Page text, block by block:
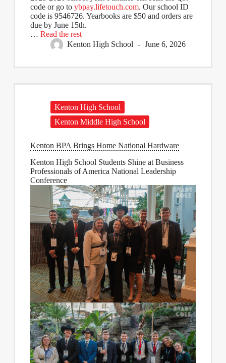
code or go to ybpay.lifetouch.com. Our school ID
code is 9546726. Yearbooks are $50 and orders are
due by June 15th.
… Read the rest
Kenton High School
June 6, 2026
Kenton High School
Kenton Middle High School
Kenton BPA Brings Home National Hardware
Kenton High School Students Shine at Business
Professionals of America National Leadership
Conference